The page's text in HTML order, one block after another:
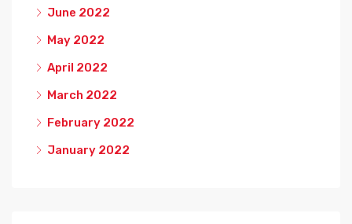
June 2022
May 2022
April 2022
March 2022
February 2022
January 2022